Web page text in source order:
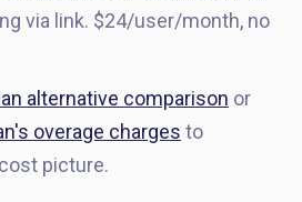
via link. $24/user/month, no
alternative comparison or
overage charges to
picture.